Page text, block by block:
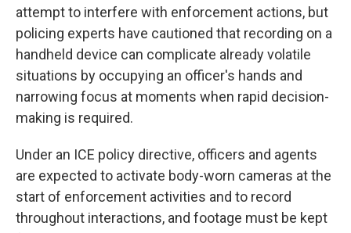
attempt to interfere with enforcement actions, but
policing experts have cautioned that recording on a
handheld device can complicate already volatile
situations by occupying an officer's hands and
narrowing focus at moments when rapid decision-
making is required.
Under an ICE policy directive, officers and agents
are expected to activate body-worn cameras at the
start of enforcement activities and to record
throughout interactions, and footage must be kept